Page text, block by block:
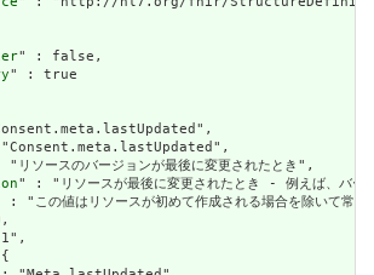
" : false,
" : true
ソースのバージョンが最後に変更されたとき",
" : "リソースが最後に変更されたとき - 例えば、バー
: "この値はリソースが初めて作成される場合を除いて